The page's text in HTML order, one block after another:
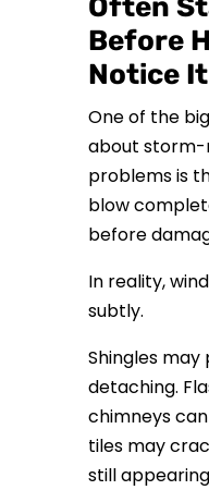
Often
Before
Notice It
One of the
about
problems is
blow
before
In reality,
subtly.
Shingles
detaching.
chimneys
tiles may
still